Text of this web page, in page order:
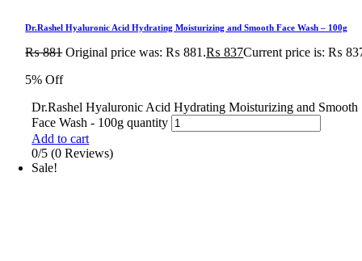
Dr.Rashel Hyaluronic Acid Hydrating Moisturizing and Smooth Face Wash – 100g
₨881 Original price was: ₨ 881.₨ 837Current price is: ₨
5% Off
Dr.Rashel Hyaluronic Acid Hydrating Moisturizing and Smooth
Face Wash - 100g quantity
Add to cart
0/5 (0 Reviews)
Sale!